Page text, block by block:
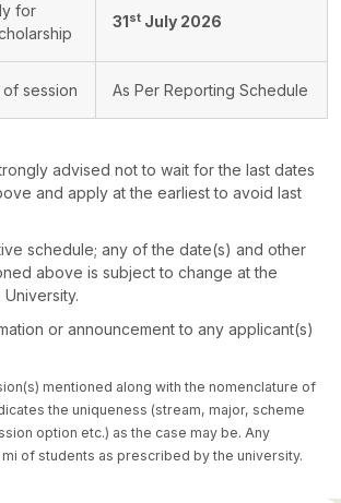
for
31 st July 2026
session As Per Reporting Schedule
advised not to wait for the last dates
and apply at the earliest to avoid last
schedule; any of the date(s) and other
above is subject to change at the
or announcement to any applicant(s)
mentioned along with the nomenclature of
the uniqueness (stream, major, scheme
option etc.) as the case may be. Any
of students as prescribed by the university.